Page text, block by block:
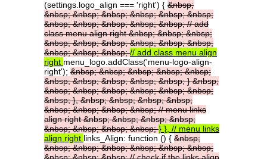
(settings.logo_align === 'right') { &nbsp;
&nbsp;&nbsp;&nbsp;&nbsp;&nbsp;&nbsp;
&nbsp;&nbsp;&nbsp;&nbsp;&nbsp;//add
classmenualignright&nbsp;&nbsp;&nbsp;
&nbsp;&nbsp;&nbsp;&nbsp;&nbsp;&nbsp;
&nbsp;&nbsp;&nbsp;// add class menu align
right menu_logo.addClass('menu-logo-align-
right'); &nbsp;&nbsp;&nbsp;&nbsp;&nbsp;
&nbsp;&nbsp;&nbsp;&nbsp;&nbsp;}&nbsp;
&nbsp;&nbsp;&nbsp;&nbsp;&nbsp;&nbsp;
&nbsp;},&nbsp;&nbsp;&nbsp;&nbsp;
&nbsp;&nbsp;&nbsp;&nbsp;//menulinks
alignright&nbsp;&nbsp;&nbsp;&nbsp;
&nbsp;&nbsp;&nbsp;&nbsp;} }, // menu links
align right links_Align: function () { &nbsp;
&nbsp;&nbsp;&nbsp;&nbsp;&nbsp;&nbsp;